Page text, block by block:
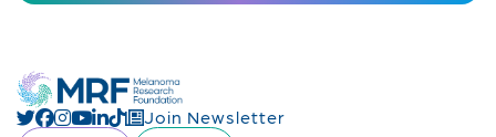
Join Newsletter